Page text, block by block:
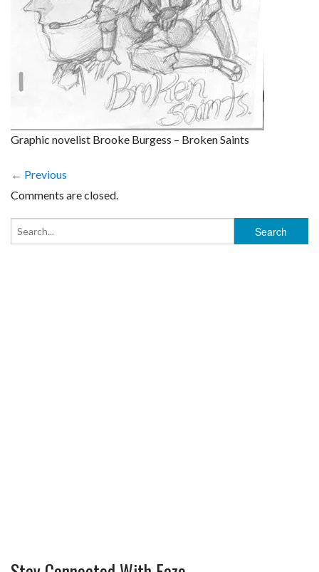
Graphic novelist Brooke Burgess – Broken Saints
← Previous
Comments are closed.